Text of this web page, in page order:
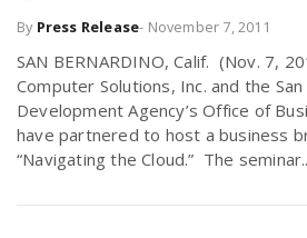
i
o
By Press Release- November 7, 2011
SAN BERNARDINO, Calif. (Nov. 7,
Computer Solutions, Inc. and the
Development Agency’s Office of
have partnered to host a business
“Navigating the Cloud.” The